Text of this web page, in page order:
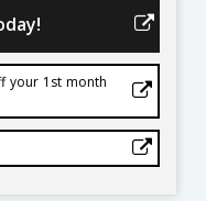
your 1st month